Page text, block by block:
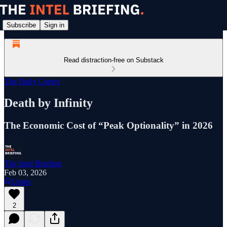
Subscribe Sign in
Read distraction-free on Substack
The Daily Cortex
Death by Infinity
The Economic Cost of “Peak Optionality” in 2026
The Intel Briefing
Feb 03, 2026
Listen
2